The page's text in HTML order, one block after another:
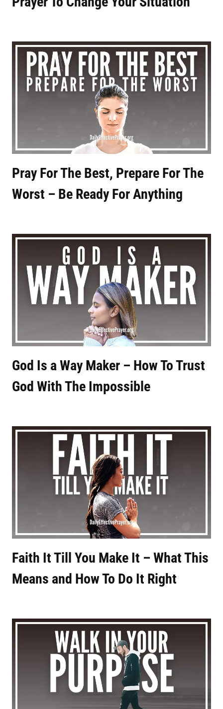
Pray For The Best, Prepare For The
Worst – Be Ready For Anything
God Is a Way Maker – How To Trust
God With The Impossible
Faith It Till You Make It – What This
Means and How To Do It Right